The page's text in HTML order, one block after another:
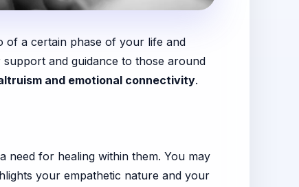
of a certain phase of your life and
and guidance to those around
and emotional connectivity.
need for healing within them. You may
your empathetic nature and your